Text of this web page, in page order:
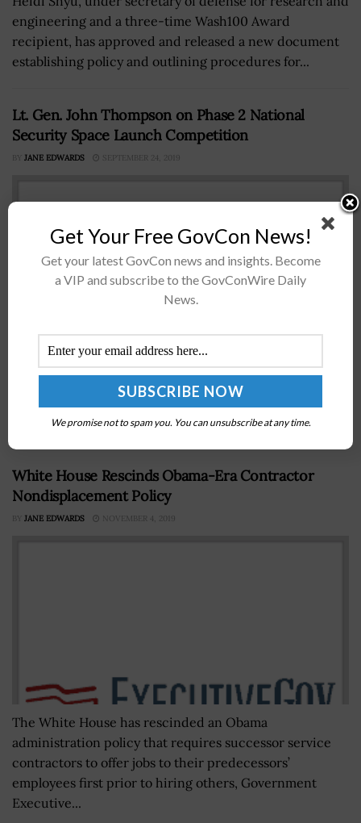
engineering and a three-time Wash100 Award
recipient, has approved and released a new document
establishing policy and outlining procedures for...
Lt. Gen. John Thompson on Phase 2 National
Security Space Launch Competition
BY JANE EDWARDS SEPTEMBER 24, 2019
Lt. Gen. John Thompson, commander of the Air Force
branch is in the process of assessing plans that were
submitted in...
White House Rescinds Obama-Era Contractor
Nondisplacement Policy
BY JANE EDWARDS NOVEMBER 4, 2019
The White House has rescinded an Obama
administration policy that requires successor service
contractors to offer jobs to their predecessors’
employees first prior to hiring others, Government
Executive...
Get Your Free GovCon News!
Get your latest GovCon news and insights. Become
a VIP and subscribe to the GovConWire Daily
News.
We promise not to spam you. You can unsubscribe at any time.